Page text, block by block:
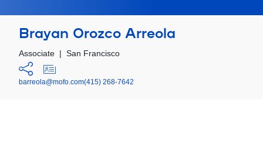
Brayan Orozco Arreola
Associate | San Francisco
barreola@mofo.com(415) 268-7642